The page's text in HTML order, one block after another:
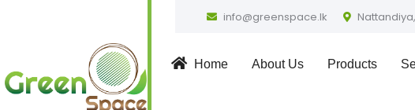
info@greenspace.lk Nattandiya,
Home About Us Products